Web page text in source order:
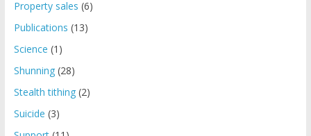
Property sales (6)
Publications (13)
Science (1)
Shunning(28)
Stealth tithing(2)
Suicide (3)